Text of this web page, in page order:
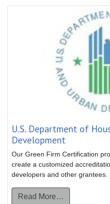
U.S. Department of
Development
Our Green Firm Certification
create a customized
developers and other
Read More…